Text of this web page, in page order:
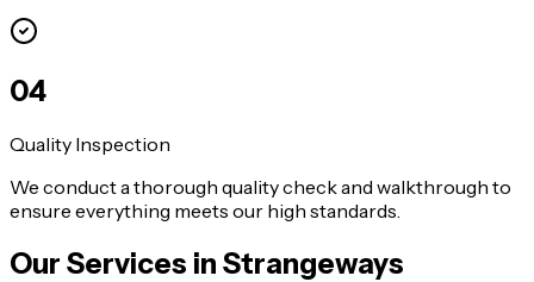
04
Quality Inspection
We conduct a thorough quality check and walkthrough to
ensure everything meets our high standards.
Our Services in Strangeways